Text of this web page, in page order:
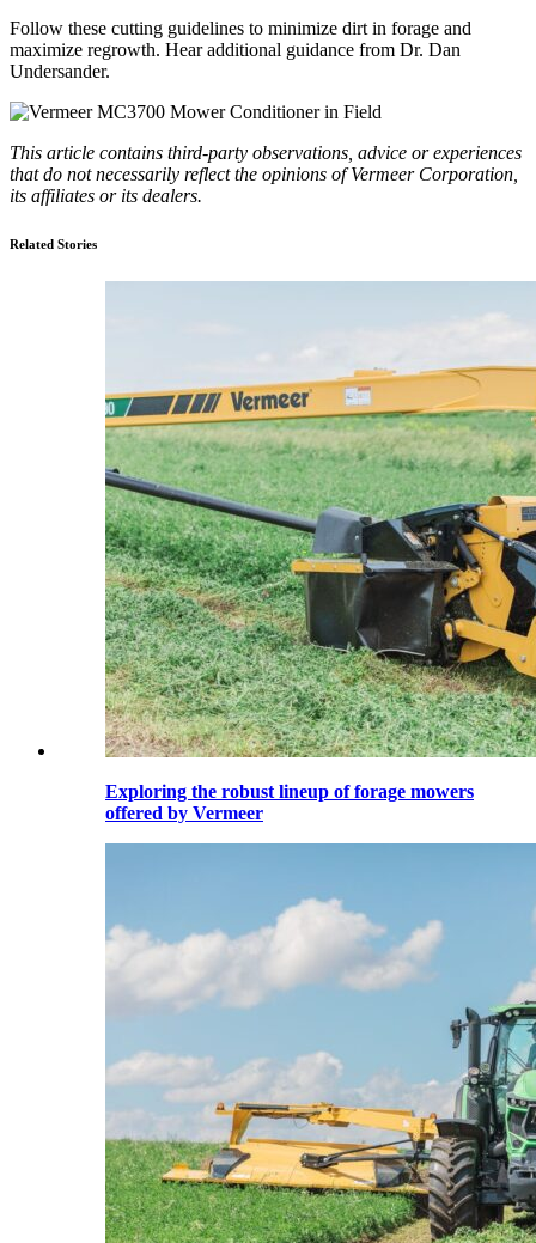
Follow these cutting guidelines to minimize dirt in forage and
maximize regrowth. Hear additional guidance from Dr. Dan
Undersander.
This article contains third-party observations, advice or experiences
that do not necessarily reflect the opinions of Vermeer Corporation,
its affiliates or its dealers.
Related Stories
Exploring the robust lineup of forage mowers
offered by Vermeer